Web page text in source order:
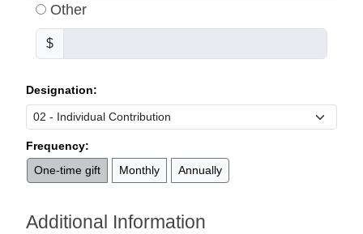
Other
$
Designation:
Frequency:
One-time gift
Monthly Annually
Additional Information